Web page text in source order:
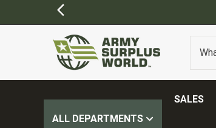
ALL DEPARTMENTS
SALES